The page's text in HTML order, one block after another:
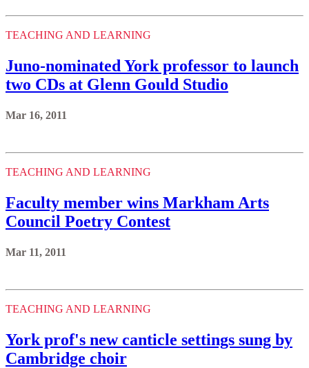
TEACHING AND LEARNING
Juno-nominated York professor to launch
two CDs at Glenn Gould Studio
Mar 16, 2011
TEACHING AND LEARNING
Faculty member wins Markham Arts
Council Poetry Contest
Mar 11, 2011
TEACHING AND LEARNING
York prof's new canticle settings sung by
Cambridge choir